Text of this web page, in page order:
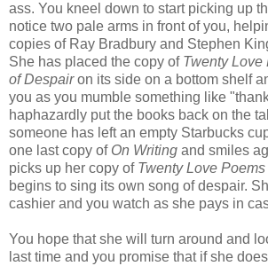
ass. You kneel down to start picking up
notice two pale arms in front of you,
copies of Ray Bradbury and Stephen
She has placed the copy of Twenty Love
of Despairon its side on a bottom shelf
you as you mumble something like
haphazardly put the books back on the
someone has left an empty Starbucks
one last copy of On Writing and smiles
picks up her copy of Twenty Love Poems
begins to sing its own song of despair.
cashier and you watch as she pays in
You hope that she will turn around and
last time and you promise that if she